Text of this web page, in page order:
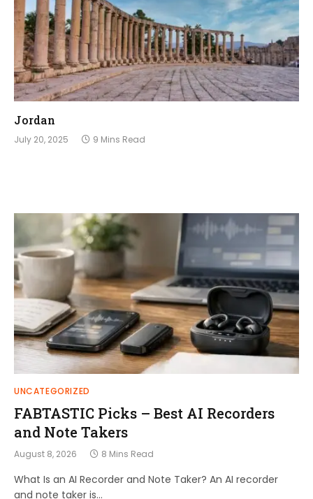
Jordan
July 20, 2025 9 Mins Read
UNCATEGORIZED
FABTASTIC Picks – Best AI Recorders
and Note Takers
August 8, 2026 8 Mins Read
What Is an AI Recorder and Note Taker? An AI recorder
and note taker is…